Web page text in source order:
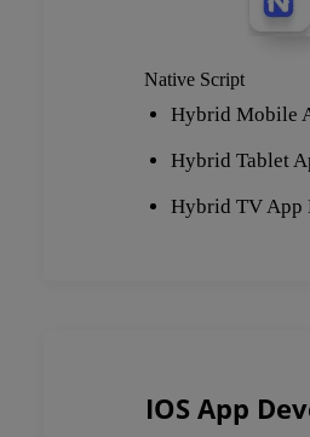
Native Script
Hybrid Mobile
Hybrid Tablet
Hybrid TV App
IOS App